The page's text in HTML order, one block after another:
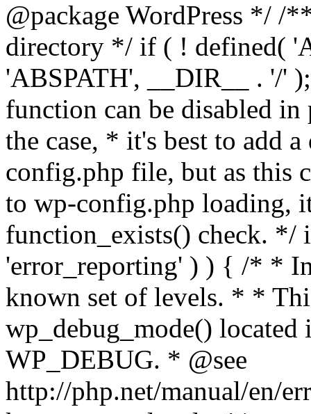
@package WordPress */ /
directory */ if ( ! defined(
'ABSPATH', __DIR__ . '/'
function can be disabled
the case, * it's best to add
config.php file, but as this
to wp-config.php loading,
function_exists() check. */
'error_reporting' ) ) { /* *
known set of levels. * *
wp_debug_mode()
WP_DEBUG. * @see
http://php.net/manual/en/